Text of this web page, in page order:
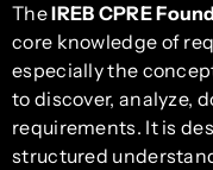
TheIREB CPRE
core knowledge of
especially the
to discover, analyze,
requirements. It is
structured